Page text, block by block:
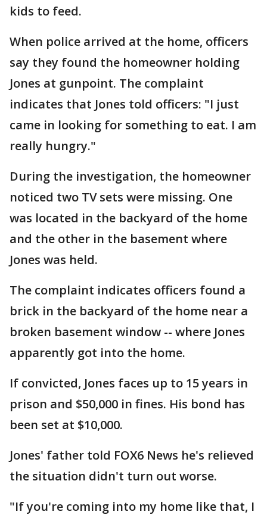
kids to feed.
When police arrived at the home, officers
say they found the homeowner holding
Jones at gunpoint. The complaint
indicates that Jones told officers: "I just
came in looking for something to eat. I am
really hungry."
During the investigation, the homeowner
noticed two TV sets were missing. One
was located in the backyard of the home
and the other in the basement where
Jones was held.
The complaint indicates officers found a
brick in the backyard of the home near a
broken basement window -- where Jones
apparently got into the home.
If convicted, Jones faces up to 15 years in
prison and $50,000 in fines. His bond has
been set at $10,000.
Jones' father told FOX6 News he's relieved
the situation didn't turn out worse.
"If you're coming into my home like that, I